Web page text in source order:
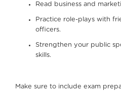
Read business and
Practice role-plays with
officers.
Strengthen your public
skills.
Make sure to include exam